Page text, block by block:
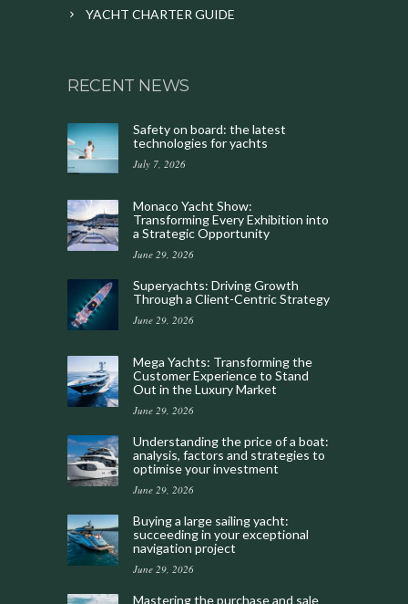
YACHT CHARTER GUIDE
RECENT NEWS
Safety on board: the latest
technologies for yachts
July 7, 2026
Monaco Yacht Show:
Transforming Every Exhibition into
a Strategic Opportunity
June 29, 2026
Superyachts: Driving Growth
Through a Client-Centric Strategy
June 29, 2026
Mega Yachts: Transforming the
Customer Experience to Stand
Out in the Luxury Market
June 29, 2026
Understanding the price of a boat:
analysis, factors and strategies to
optimise your investment
June 29, 2026
Buying a large sailing yacht:
succeeding in your exceptional
navigation project
June 29, 2026
Mastering the purchase and sale